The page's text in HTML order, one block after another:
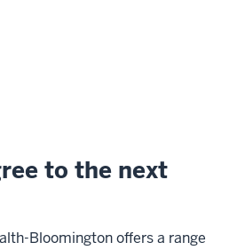
to the next
Bloomington offers a range